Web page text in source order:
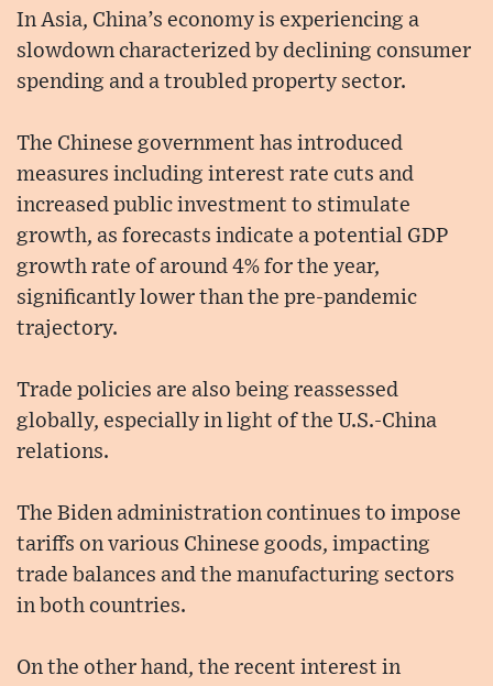
In Asia, China’s economy is experiencing a
slowdown characterized by declining consumer
spending and a troubled property sector.
The Chinese government has introduced
measures including interest rate cuts and
increased public investment to stimulate
growth, as forecasts indicate a potential GDP
growth rate of around 4% for the year,
significantly lower than the pre-pandemic
trajectory.
Trade policies are also being reassessed
globally, especially in light of the U.S.-China
relations.
The Biden administration continues to impose
tariffs on various Chinese goods, impacting
trade balances and the manufacturing sectors
in both countries.
On the other hand, the recent interest in